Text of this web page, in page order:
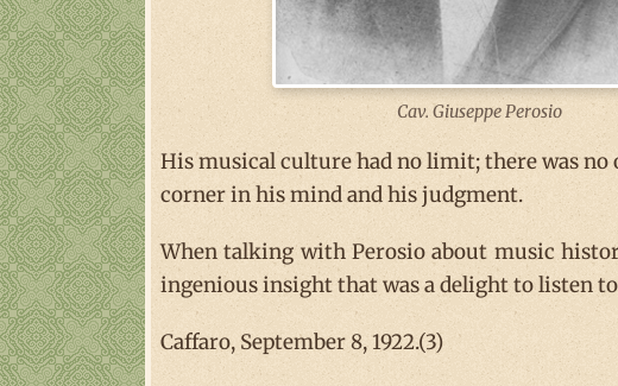
Cav. Giuseppe Perosio
His musical culture had no limit; there was no
corner in his mind and his judgment.
When talking with Perosio about music
ingenious insight that was a delight to listen
Caffaro, September 8, 1922.(3)